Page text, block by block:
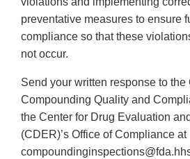
preventative measures to ensure
compliance so that these
not occur.
Send your written response to the
Compounding Quality and
the Center for Drug Evaluation
(CDER)’s Office of Compliance at